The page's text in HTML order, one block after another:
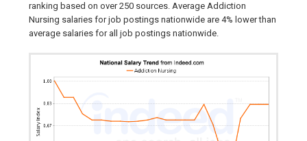
ranking based on over 250 sources. Average Addiction
Nursing salaries for job postings nationwide are 4% lower than
average salaries for all job postings nationwide.